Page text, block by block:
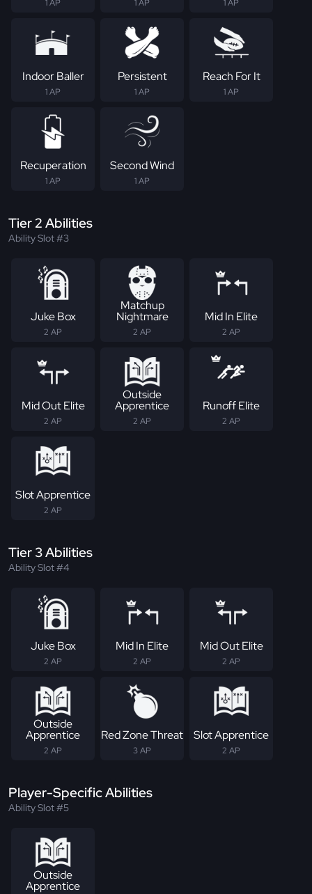
1 AP 1 AP 1 AP
Indoor Baller
1 AP
Persistent
1 AP
Reach For It
1 AP
Recuperation
1 AP
Second Wind
1 AP
Tier 2 Abilities
Ability Slot #3
Juke Box
2 AP
Matchup
Nightmare
2 AP
Mid In Elite
2 AP
Mid Out Elite
2 AP
Outside
Apprentice
2 AP
Runoff Elite
2 AP
Slot Apprentice
2 AP
Tier 3 Abilities
Ability Slot #4
Juke Box
2 AP
Mid In Elite
2 AP
Mid Out Elite
2 AP
Outside
Apprentice
2 AP
Red Zone Threat
3 AP
Slot Apprentice
2 AP
Player-Specific Abilities
Ability Slot #5
Outside
Apprentice